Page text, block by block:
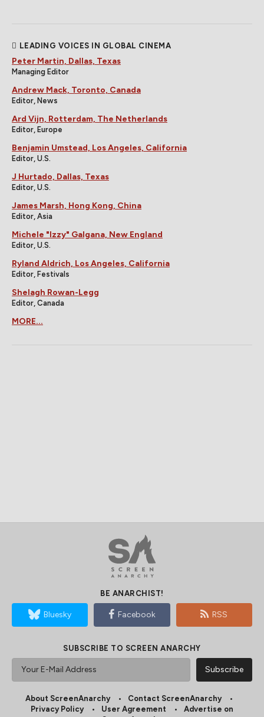
LEADING VOICES IN GLOBAL CINEMA
Peter Martin, Dallas, Texas
Managing Editor
Andrew Mack, Toronto, Canada
Editor, News
Ard Vijn, Rotterdam, The Netherlands
Editor, Europe
Benjamin Umstead, Los Angeles, California
Editor, U.S.
J Hurtado, Dallas, Texas
Editor, U.S.
James Marsh, Hong Kong, China
Editor, Asia
Michele "Izzy" Galgana, New England
Editor, U.S.
Ryland Aldrich, Los Angeles, California
Editor, Festivals
Shelagh Rowan-Legg
Editor, Canada
MORE...
BE ANARCHIST!
Bluesky Facebook RSS
SUBSCRIBE TO SCREEN ANARCHY
About ScreenAnarchy
Contact ScreenAnarchy
Privacy Policy
User Agreement
Advertise on